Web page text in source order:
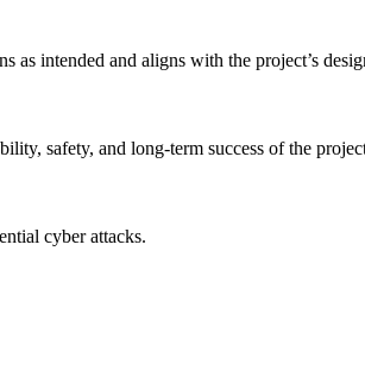
as intended and aligns with the project’s
safety, and long-term success of the
cyber attacks.